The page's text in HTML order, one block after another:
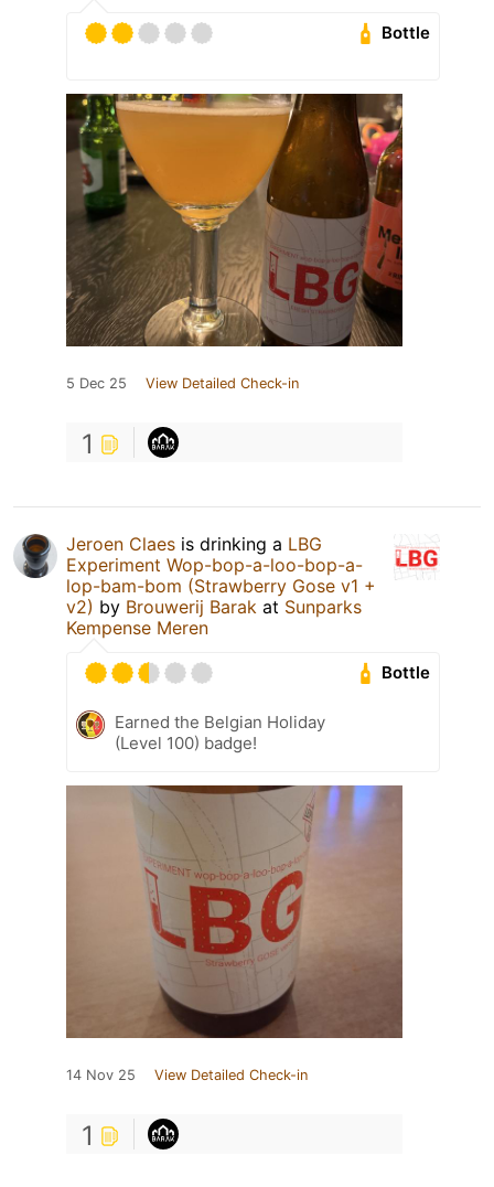
Bottle
5 Dec 25 View Detailed Check-in
1
Jeroen Claes is drinking a LBG
Experiment Wop-bop-a-loo-bop-a-
lop-bam-bom (Strawberry Gose v1 +
v2) by Brouwerij Barak at Sunparks
Kempense Meren
Bottle
Earned the Belgian Holiday
(Level 100) badge!
14 Nov 25 View Detailed Check-in
1